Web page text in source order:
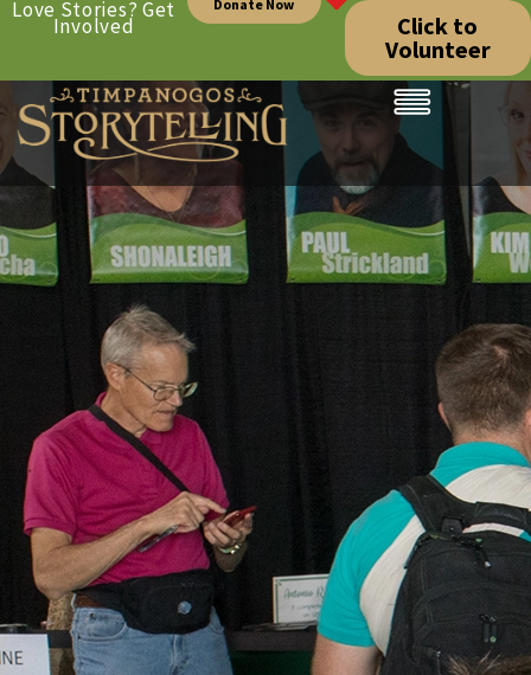
Love Stories? Get
Involved
Donate Now
Click to
Volunteer